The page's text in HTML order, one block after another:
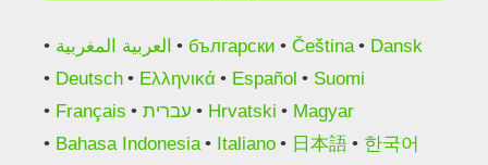
العربية المغربية български Čeština
Dansk
Deutsch
Ελληνικά Español
Suomi
Français
עברית Hrvatski
Magyar
Bahasa Indonesia
Italiano 日本語
한국어